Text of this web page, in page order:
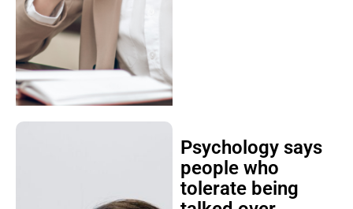
Psychology says
people who
tolerate being